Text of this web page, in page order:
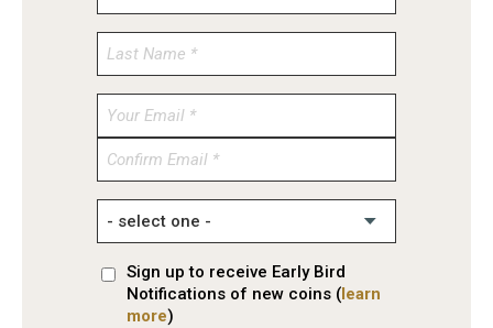
Enter
Confirm
Sign up to receive Early Bird
Notifications of new coins (learn
more)